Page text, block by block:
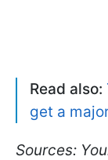
Read also:
get a
Sources: